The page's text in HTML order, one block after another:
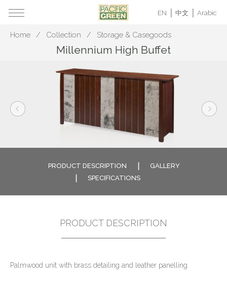
EN 中文 Arabic
Home Collection Storage & Casegoods
Millennium High Buffet
PRODUCT DESCRIPTION
GALLERY
SPECIFICATIONS
PRODUCT DESCRIPTION
Palmwood unit with brass detailing and leather panelling.